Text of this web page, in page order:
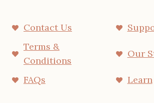
Contact Us
Terms &
Conditions
Our
FAQs Learn